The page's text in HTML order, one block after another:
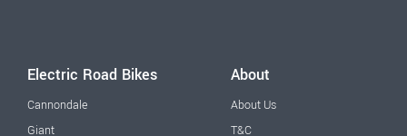
Electric Road Bikes
Cannondale
Giant
About
About Us
T&C